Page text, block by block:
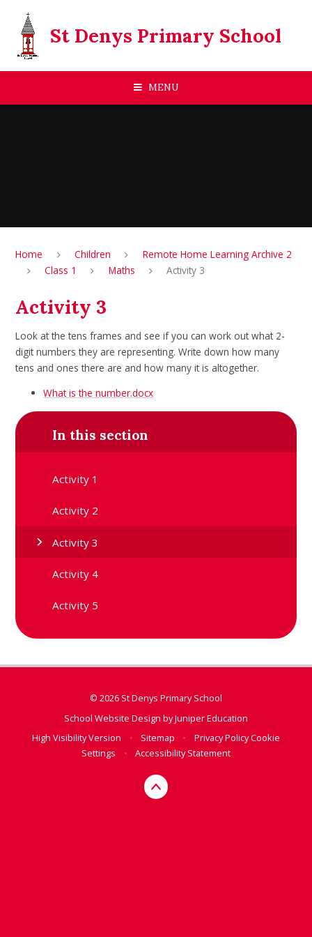
St Denys Primary School
MENU
Home Children
Remote Home Learning Archive 2
Class 1
Maths Activity 3
Activity 3
Look at the tens frames and see if you can work out what 2-
digit numbers they are representing. Write down how many
tens and ones there are and howmany it is altogether.
What is the number.docx
In this section
Activity 1
Activity 2
Activity 3
Activity 4
Activity 5
© 2026 St Denys Primary School
School Website Design byJuniper Education
High Visibility Version
• Sitemap • Privacy PolicyCookie
Settings
• Accessibility Statement